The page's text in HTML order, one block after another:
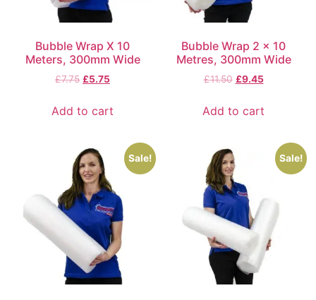
Bubble Wrap X 10
Meters, 300mm Wide
£7.75 £5.75
Add to cart
Bubble Wrap 2 x 10
Metres, 300mm Wide
£11.50 £9.45
Add to cart
Sale! Sale!